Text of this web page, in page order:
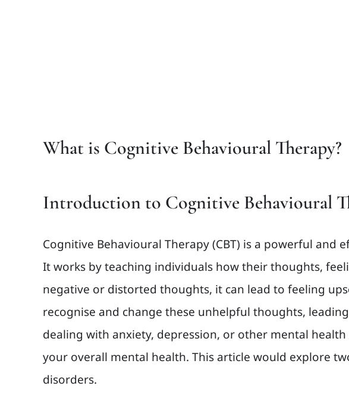
What is Cognitive Behavioural Therapy?
Introduction to Cognitive Behavioural
Cognitive Behavioural Therapy (CBT) is a powerful
It works by teaching individuals how their thoughts,
negative or distorted thoughts, it can lead to feeling
recognise and change these unhelpful thoughts,
dealing with anxiety, depression, or other mental
your overall mental health. This article would explore
disorders.